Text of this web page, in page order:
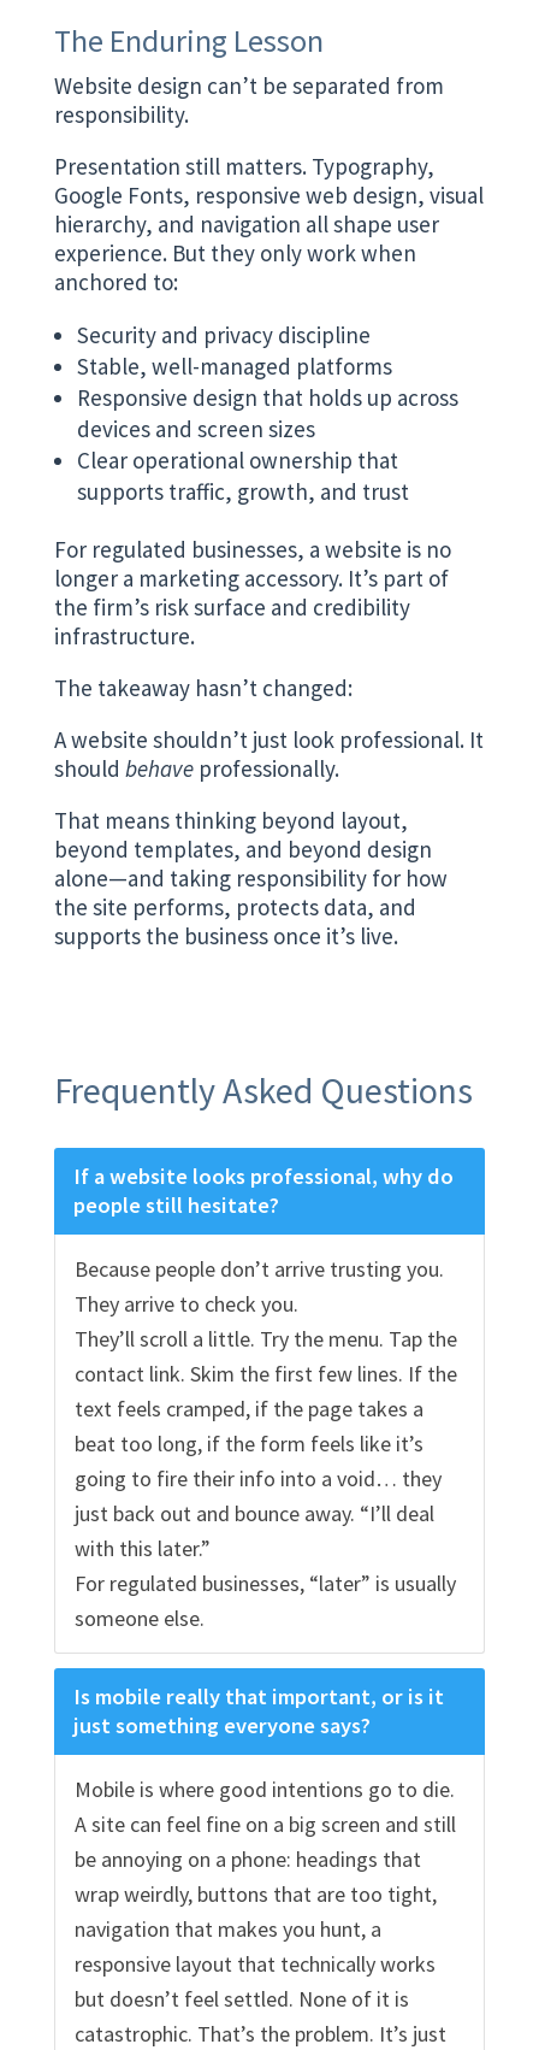
The Enduring Lesson
Website design can’t be separated from
responsibility.
Presentation still matters. Typography,
Google Fonts, responsive web design, visual
hierarchy, and navigation all shape user
experience. But they only work when
anchored to:
Security and privacy discipline
Stable, well-managed platforms
Responsive design that holds up across
devices and screen sizes
Clear operational ownership that
supports traffic, growth, and trust
For regulated businesses, a website is no
longer a marketing accessory. It’s part of
the firm’s risk surface and credibility
infrastructure.
The takeaway hasn’t changed:
A website shouldn’t just look professional. It
should behaveprofessionally.
That means thinking beyond layout,
beyond templates, and beyond design
alone—and taking responsibility for how
the site performs, protects data, and
supports the business once it’s live.
Frequently Asked Questions
If a website looks professional, why do
people still hesitate?
Because people don’t arrive trusting you.
They arrive to check you.
They’ll scroll a little. Try the menu. Tap the
contact link. Skim the first few lines. If the
text feels cramped, if the page takes a
beat too long, if the form feels like it’s
going to fire their info into a void… they
just back out and bounce away. “I’ll deal
with this later.”
For regulated businesses, “later” is usually
someone else.
Is mobile really that important, or is it
just something everyone says?
Mobile is where good intentions go to die.
A site can feel fine on a big screen and still
be annoying on a phone: headings that
wrap weirdly, buttons that are too tight,
navigation that makes you hunt, a
responsive layout that technically works
but doesn’t feel settled. None of it is
catastrophic. That’s the problem. It’s just